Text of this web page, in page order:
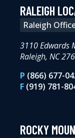
RALEIGH
Raleigh
3110 Edwards
Raleigh, NC
P (866) 677-
F (919) 781-
ROCKY